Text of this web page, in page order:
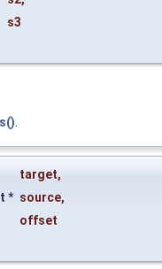
s3
target,
* source,
offset